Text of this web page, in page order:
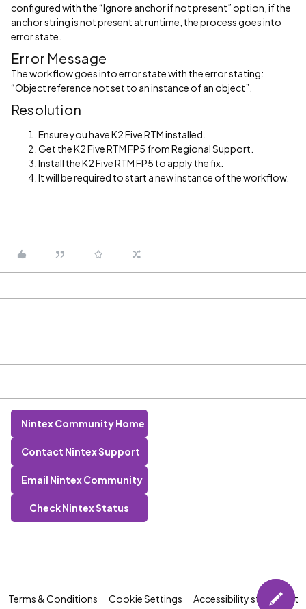
configured with the “Ignore anchor if not present” option, if the
anchor string is not present at runtime, the process goes into
error state.
Error Message
The workflow goes into error state with the error stating:
“Object reference not set to an instance of an object”.
Resolution
Ensure you have K2 Five RTM installed.
Get the K2 Five RTM FP5 from Regional Support.
Install the K2 Five RTM FP5 to apply the fix.
It will be required to start a new instance of the workflow.
Nintex Community Home
Contact Nintex Support
Email Nintex Community
Check Nintex Status
Terms & Conditions Cookie Settings Accessibility statement